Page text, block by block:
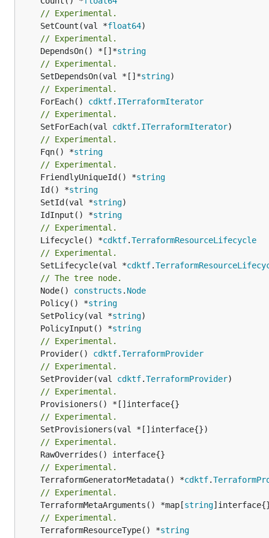
// Experimental.
	SetCount(val *
float64
// Experimental.
	DependsOn() *[]*
string
// Experimental.
	SetDependsOn(val *[]*
string
// Experimental.
	ForEach()
cdktf. ITerraformIterator
// Experimental.
	SetForEach(val
cdktf. ITerraformIterator
// Experimental.
	Fqn() *
string
// Experimental.
	FriendlyUniqueId() *
string
	Id() *
string
	SetId(val *
string
	IdInput() *
string
// Experimental.
	Lifecycle() *
cdktf.TerraformResourceLifecycle
// Experimental.
	SetLifecycle(val *
cdktf.
// The tree node.
	Node()
constructs . Node
	Policy() *
string
	SetPolicy(val *
string
	PolicyInput() *
string
// Experimental.
	Provider()
cdktf.TerraformProvider
// Experimental.
	SetProvider(val
cdktf.TerraformProvider
// Experimental.
// Experimental.
// Experimental.
// Experimental.
	TerraformGeneratorMetadata() *
cdktf.
// Experimental.
	TerraformMetaArguments() *map[
string
// Experimental.
	TerraformResourceType() *
string